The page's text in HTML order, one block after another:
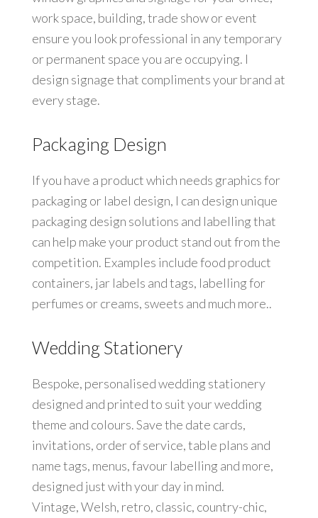
work space, building, trade show or event
ensure you look professional in any temporary
or permanent space you are occupying. I
design signage that compliments your brand at
every stage.
Packaging Design
If you have a product which needs graphics for
packaging or label design, I can design unique
packaging design solutions and labelling that
can help make your product stand out from the
competition. Examples include food product
containers, jar labels and tags, labelling for
perfumes or creams, sweets and much more..
Wedding Stationery
Bespoke, personalised wedding stationery
designed and printed to suit your wedding
theme and colours. Save the date cards,
invitations, order of service, table plans and
name tags, menus, favour labelling and more,
designed just with your day in mind.
Vintage, Welsh, retro, classic, country-chic,